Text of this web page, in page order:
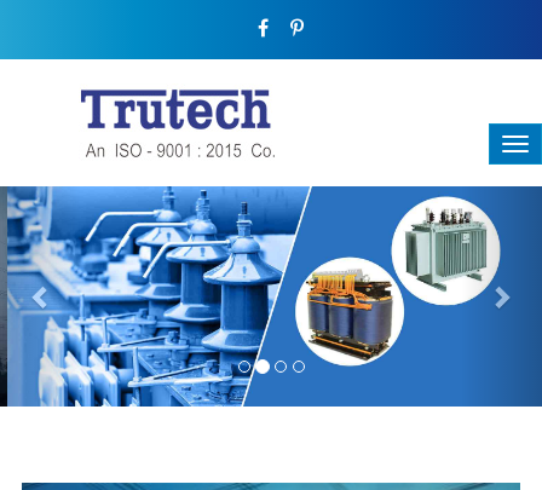
THREE-PHASE TRANSFORMER
Backbone Of Electrical Power Distribution
Previous